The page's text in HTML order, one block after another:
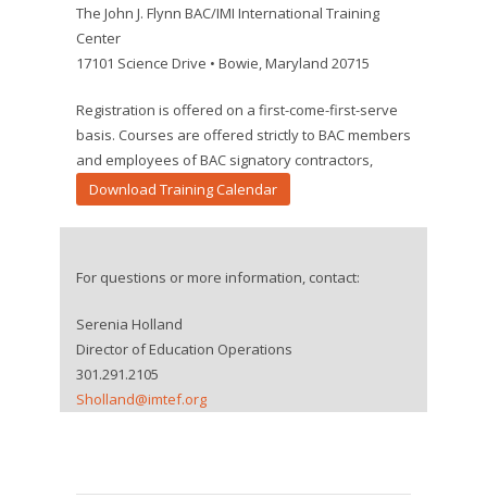
The John J. Flynn BAC/IMI International Training
Center
17101 Science Drive • Bowie, Maryland 20715
Registration is offered on a first-come-first-serve
basis. Courses are offered strictly to BAC members
and employees of BAC signatory contractors,
Download Training Calendar
For questions or more information, contact:
Serenia Holland
Director of Education Operations
301.291.2105
Sholland@imtef.org